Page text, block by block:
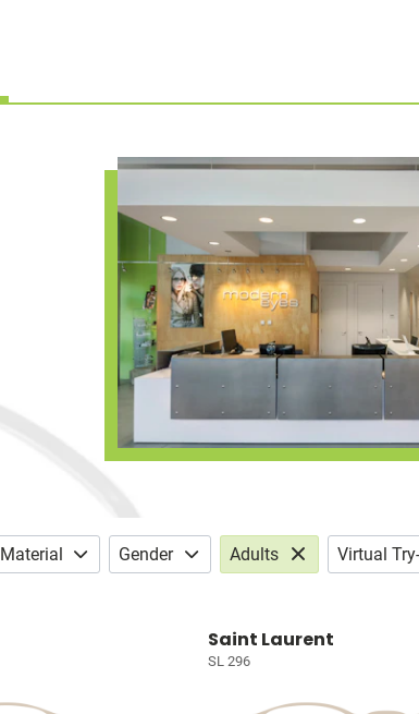
Material Gender Adults Virtual
Saint Laurent
SL 296